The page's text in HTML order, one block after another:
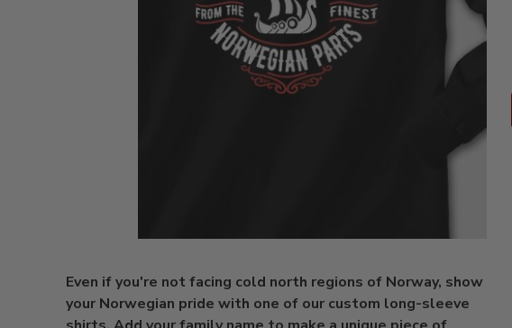
Even if you're not facing cold north regions of Norway, show
your Norwegian pride with one of our custom long-sleeve